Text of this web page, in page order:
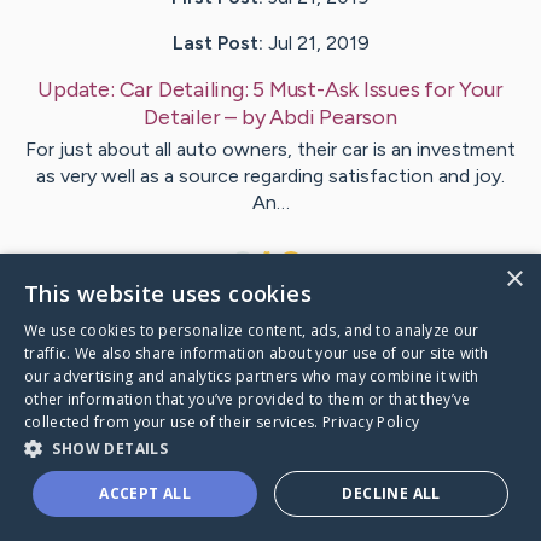
Last Post: Jul 21, 2019
Update: Car Detailing: 5 Must-Ask Issues for Your
Detailer– byAbdi Pearson
For just about all auto owners, their car is an investment
as very well as a source regarding satisfaction and joy.
An…
VisitCantrell's CaringBridge
Caring Bridge dot org
×
This website uses cookies
We use cookies to personalize content, ads, and to analyze our
traffic. We also share information about your use of our site with
our advertising and analytics partners who may combine it with
other information that you’ve provided to them or that they’ve
collected from your use of their services. Privacy Policy
SHOW DETAILS
ACCEPT ALL DECLINE ALL